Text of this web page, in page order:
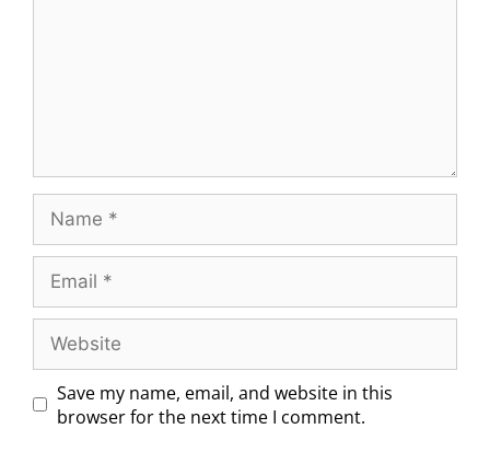
Save my name, email, and website in this
browser for the next time I comment.